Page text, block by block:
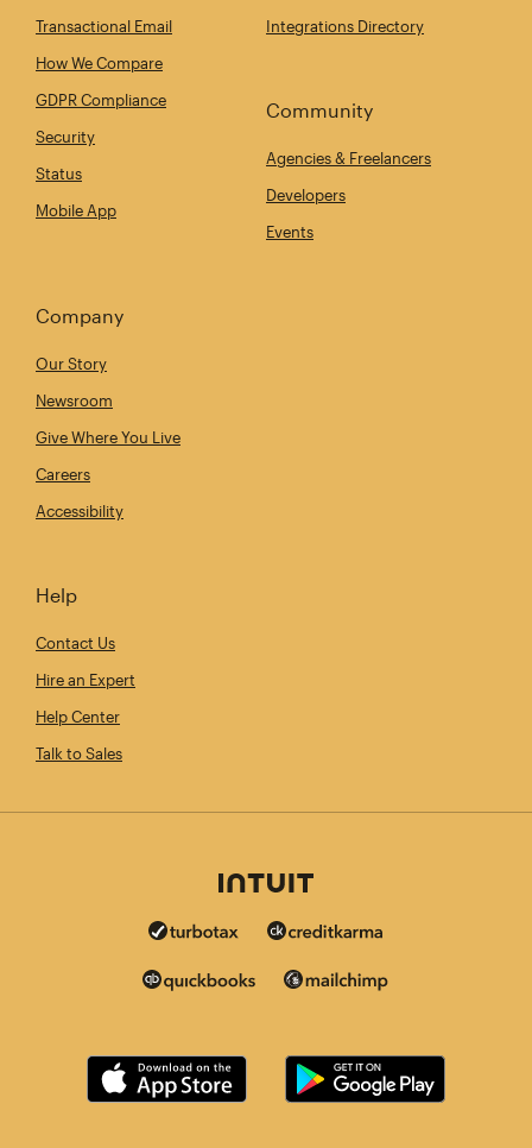
Transactional Email
How We Compare
GDPR Compliance
Security
Status
Mobile App
Integrations Directory
Community
Agencies & Freelancers
Developers
Events
Company
Our Story
Newsroom
Give Where You Live
Careers
Accessibility
Help
Contact Us
Hire an Expert
Help Center
Talk to Sales